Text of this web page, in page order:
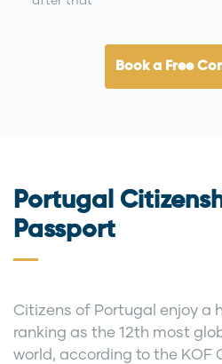
Book a Free
Portugal
Passport
Citizens of Portugal enjoy a
ranking as the 12th most
world, according to the KOF